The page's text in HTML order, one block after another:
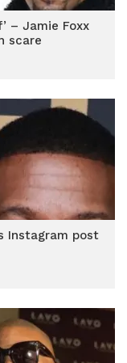
– Jamie Foxx
scare
Instagram post